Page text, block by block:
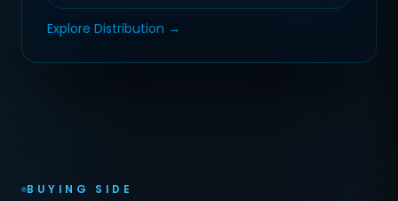
Explore Distribution →
BUYING SIDE